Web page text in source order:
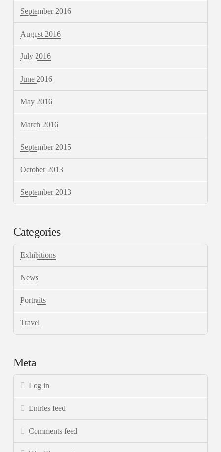
September 2016
August 2016
July 2016
June 2016
May 2016
March 2016
September 2015
October 2013
September 2013
Categories
Exhibitions
News
Portraits
Travel
Meta
Log in
Entries feed
Comments feed